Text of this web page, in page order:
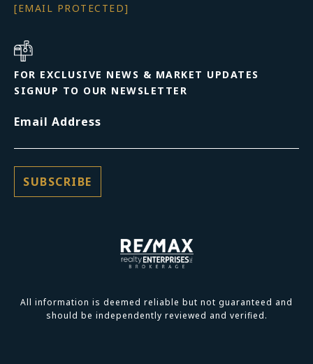
[EMAIL PROTECTED]
FOR EXCLUSIVE NEWS & MARKET UPDATES
SIGNUP TO OUR NEWSLETTER
Email Address
All information is deemed reliable but not guaranteed and
should be independently reviewed and verified.